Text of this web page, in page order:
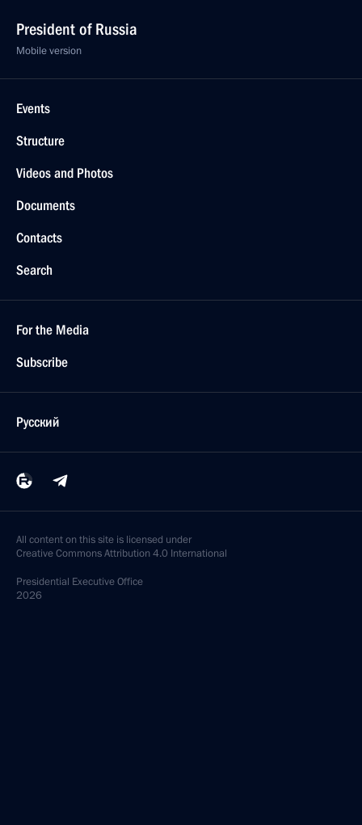
President of Russia
Mobile version
Events
Structure
Videos and Photos
Documents
Contacts
Search
For the Media
Subscribe
Русский
All content on this site is licensed under
Creative Commons Attribution 4.0 International
Presidential Executive Office
2026